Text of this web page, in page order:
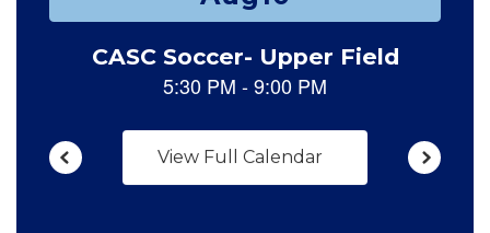
View Full Calendar